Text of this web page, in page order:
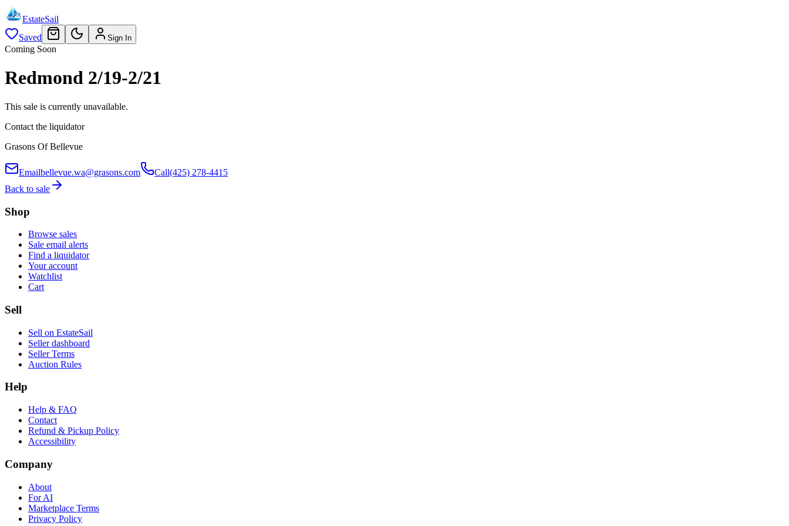
EstateSail
Saved
Sign In
Coming Soon
Redmond 2/19-2/21
This sale is currently unavailable.
Contact the liquidator
Grasons Of Bellevue
Emailbellevue.wa@grasons.com Call(425) 278-4415
Back to sale
Shop
Browse sales
Sale email alerts
Find a liquidator
Your account
Watchlist
Cart
Sell
Sell on EstateSail
Seller dashboard
Seller Terms
Auction Rules
Help
Help & FAQ
Contact
Refund & Pickup Policy
Accessibility
Company
About
For AI
Marketplace Terms
Privacy Policy